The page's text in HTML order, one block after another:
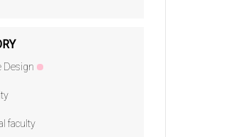
Design
faculty